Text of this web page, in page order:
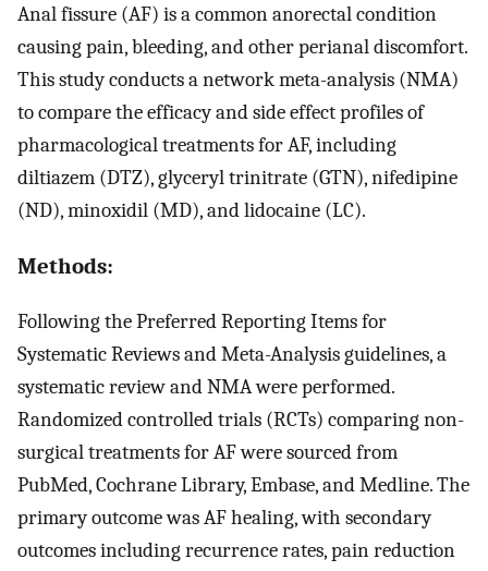
Anal fissure (AF) is a common anorectal condition
causing pain, bleeding, and other perianal discomfort.
This study conducts a network meta-analysis (NMA)
to compare the efficacy and side effect profiles of
pharmacological treatments for AF, including
diltiazem (DTZ), glyceryl trinitrate (GTN), nifedipine
(ND), minoxidil (MD), and lidocaine (LC).
Methods:
Following the Preferred Reporting Items for
Systematic Reviews and Meta-Analysis guidelines, a
systematic review and NMA were performed.
Randomized controlled trials (RCTs) comparing non-
surgical treatments for AF were sourced from
PubMed, Cochrane Library, Embase, and Medline. The
primary outcome was AF healing, with secondary
outcomes including recurrence rates, pain reduction